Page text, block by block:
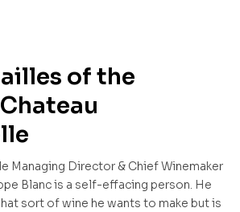
of the
Managing Director & Chief Winemaker
Blanc is a self-effacing person. He
sort of wine he wants to make but is